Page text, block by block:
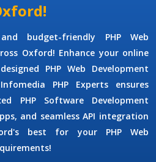
budget-friendly PHP Web
Oxford! Enhance your online
PHP Web Development
PHP Experts ensures
PHP Software Development
and seamless API integration
best for your PHP Web